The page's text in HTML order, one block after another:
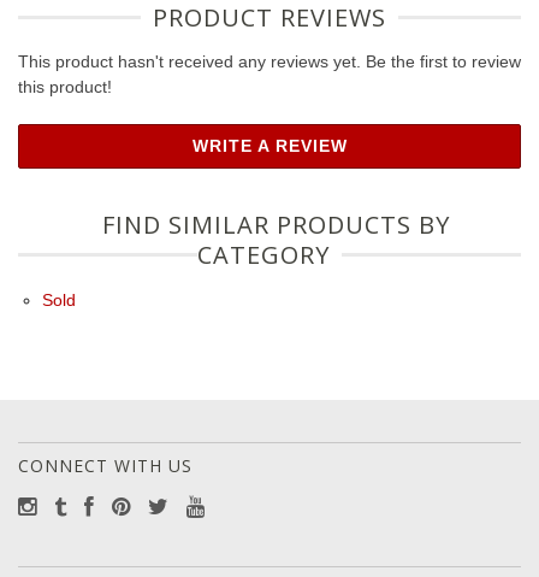
PRODUCT REVIEWS
This product hasn't received any reviews yet. Be the first to review
this product!
WRITE A REVIEW
FIND SIMILAR PRODUCTS BY
CATEGORY
Sold
CONNECT WITH US